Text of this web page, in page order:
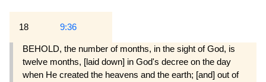
18 9:36
BEHOLD, the number of months, in the sight of God, is
twelve months, [laid down] in God's decree on the day
when He created the heavens and the earth; [and] out of